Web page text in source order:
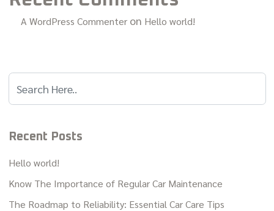
A WordPress Commenteron Hello world!
Recent Posts
Hello world!
Know The Importance of Regular Car Maintenance
The Roadmap to Reliability: Essential Car Care Tips